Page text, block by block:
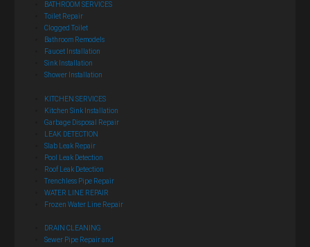
BATHROOM SERVICES
Toilet Repair
Clogged Toilet
Bathroom Remodels
Faucet Installation
Sink Installation
Shower Installation
KITCHEN SERVICES
Kitchen Sink Installation
Garbage Disposal Repair
LEAK DETECTION
Slab Leak Repair
Pool Leak Detection
Roof Leak Detection
Trenchless Pipe Repair
WATER LINE REPAIR
Frozen Water Line Repair
DRAIN CLEANING
Sewer Pipe Repair and